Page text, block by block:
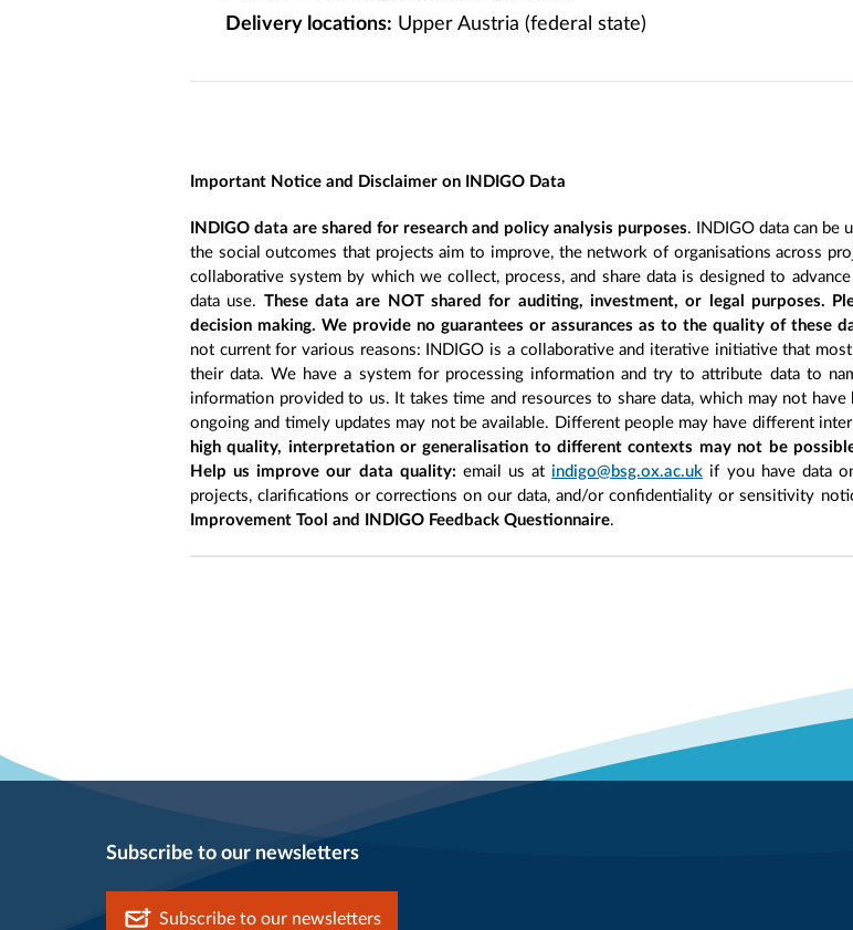
Delivery locations: Upper Austria (federal state)
Important Notice and Disclaimer on INDIGO Data
INDIGO data are shared for research and policy analysis purposes. INDIGO data can be
the social outcomes that projects aim to improve, the network of organisations across
collaborative system by which we collect, process, and share data is designed to
data use. These data are NOT shared for auditing, investment, or legal purposes.
decision making. We provide no guarantees or assurances as to the quality of these
not current for various reasons: INDIGO is a collaborative and iterative initiative that
their data. We have a system for processing information and try to attribute data to
information provided to us. It takes time and resources to share data, which may not
ongoing and timely updates may not be available. Different people may have different
high quality, interpretation or generalisation to different contexts may not be
Help us improve our data quality: email us atindigo@bsg.ox.ac.uk if you have data
projects, clarifications or corrections on our data, and/or confidentiality or sensitivity
Improvement Tool and INDIGO Feedback Questionnaire.
Subscribe to our newsletters
Subscribe to our newsletters